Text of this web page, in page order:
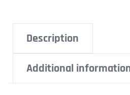
Description
Additional